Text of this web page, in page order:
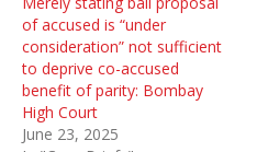
of accused is “under
consideration” not sufficient
to deprive co-accused
benefit of parity: Bombay
High Court
June 23, 2025